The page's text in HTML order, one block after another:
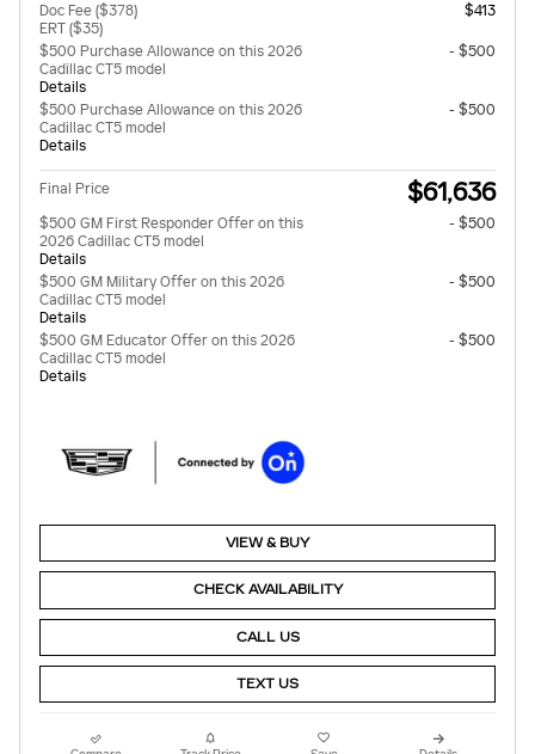
Doc Fee ($378)
ERT ($35)
$413
$500 Purchase Allowance on this 2026
Cadillac CT5 model
Details
- $500
$500 Purchase Allowance on this 2026
Cadillac CT5 model
Details
- $500
Final Price $61,636
$500 GM First Responder Offer on this
2026 Cadillac CT5 model
Details
- $500
$500 GM Military Offer on this 2026
Cadillac CT5 model
Details
- $500
$500 GM Educator Offer on this 2026
Cadillac CT5 model
Details
- $500
VIEW & BUY
CHECK AVAILABILITY
CALL US
TEXT US